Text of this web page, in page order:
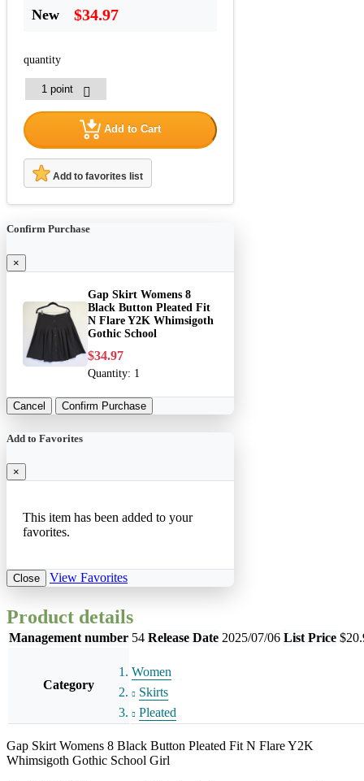
New $34.97
quantity
Add to Cart
Add to favorites list
Confirm Purchase
×
Gap Skirt Womens 8
Black Button Pleated Fit
N Flare Y2K Whimsigoth
Gothic School
$34.97
Quantity: 1
Cancel Confirm Purchase
Add to Favorites
×
This item has been added to your
favorites.
Close View Favorites
Product details
Management number 54 Release Date 2025/07/06 List Price
Category
Women
Skirts
Pleated
Gap Skirt Womens 8 Black Button Pleated Fit N Flare Y2K
Whimsigoth Gothic School Girl